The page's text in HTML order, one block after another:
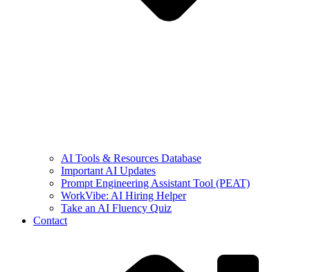
AI Tools & Resources Database
Important AI Updates
Prompt Engineering Assistant Tool (PEAT)
WorkVibe: AI Hiring Helper
Take an AI Fluency Quiz
Contact